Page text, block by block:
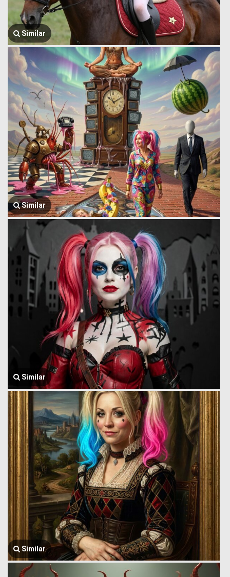
Similar
Similar
Similar
Similar